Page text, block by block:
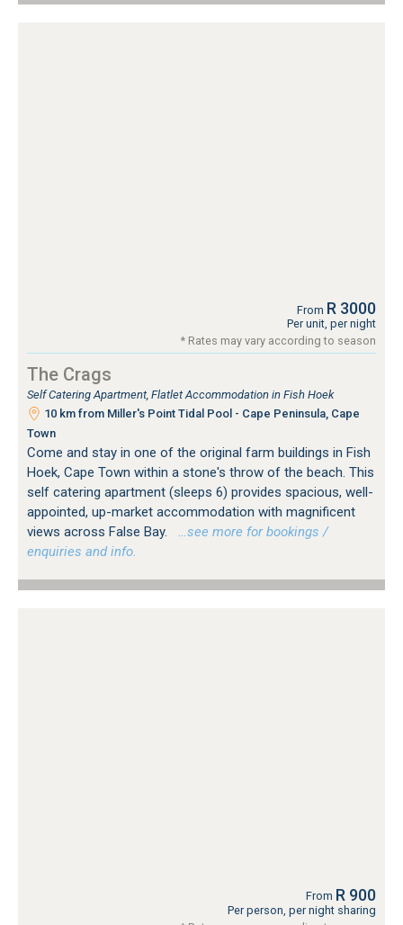
From R 3000
Per unit, per night
* Rates may vary according to season
The Crags
Self Catering Apartment, Flatlet Accommodation in Fish Hoek
10 km from Miller's Point Tidal Pool - Cape Peninsula, Cape
Town
Come and stay in one of the original farm buildings in Fish
Hoek, Cape Town within a stone's throw of the beach. This
self catering apartment (sleeps 6) provides spacious, well-
appointed, up-market accommodation with magnificent
views across False Bay.
…see more for bookings /
enquiries and info.
From R 900
Per person, per night sharing